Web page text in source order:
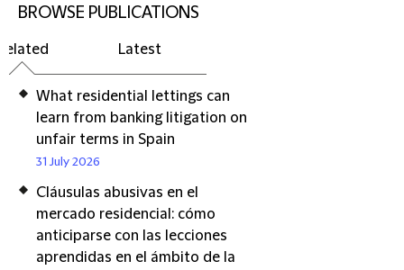
BROWSE PUBLICATIONS
Latest
What residential lettings can
learn from banking litigation on
unfair terms in Spain
31 July 2026
Cláusulas abusivas en el
mercado residencial: cómo
anticiparse con las lecciones
aprendidas en el ámbito de la